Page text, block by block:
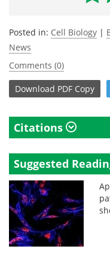
Posted in: Cell Biology |
News
Comments (0)
Download PDF Copy
Citations
Suggested